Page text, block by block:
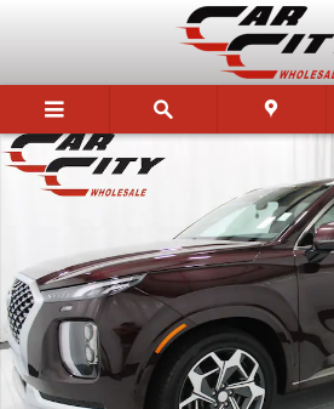
Used 2022 Hyundai Palisade Calligraphy